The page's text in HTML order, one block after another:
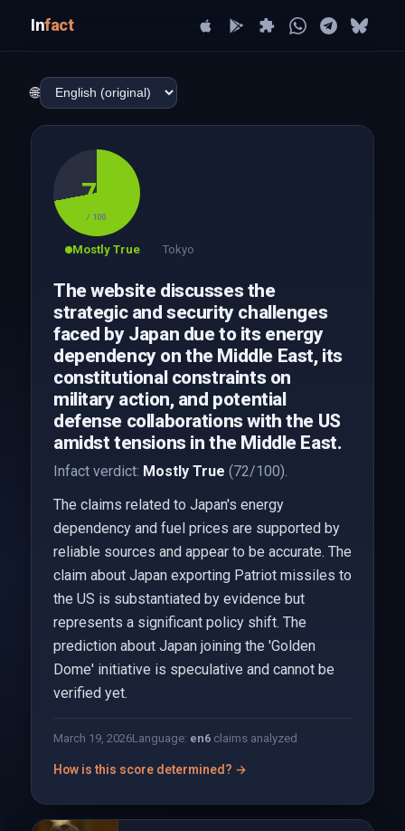
Infact
🌐
72
/ 100
Mostly True Tokyo
The website discusses the
strategic and security challenges
faced by Japan due to its energy
dependency on the Middle East, its
constitutional constraints on
military action, and potential
defense collaborations with the US
amidst tensions in the Middle East.
Infact verdict: Mostly True (72/100).
The claims related to Japan's energy
dependency and fuel prices are supported by
reliable sources and appear to be accurate. The
claim about Japan exporting Patriot missiles to
the US is substantiated by evidence but
represents a significant policy shift. The
prediction about Japan joining the 'Golden
Dome' initiative is speculative and cannot be
verified yet.
March 19, 2026Language: en6claims analyzed
How is this score determined? →